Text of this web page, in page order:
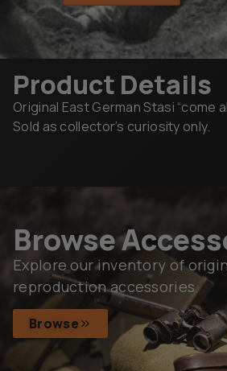
Product Details
Original East German Stasi “come
Sold as collector’s curiosity only.
Browse
Explore our inventory of
reproduction accessories.
Browse